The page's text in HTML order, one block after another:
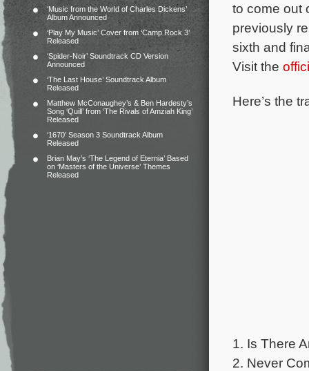
‘Music from the World of Charles Dickens’
Album Announced
‘Play My Music’ Cover from ‘Camp Rock 3’
Released
‘Spider-Noir’ Soundtrack CD Version
Announced
‘The Last House’ Soundtrack Album
Released
Matthew McConaughey’s & Ben Hardesty’s
Song ‘Quill’ from ‘The Rivals of Amziah King’
Released
‘1670’ Season 3 Soundtrack Album
Released
Brian May’s ‘The Legend of Eternia’ Based
on ‘Masters of the Universe’ Themes
Released
to come out
previously
sixth and
Visit the
Here’s the
1. Is There
2. Never